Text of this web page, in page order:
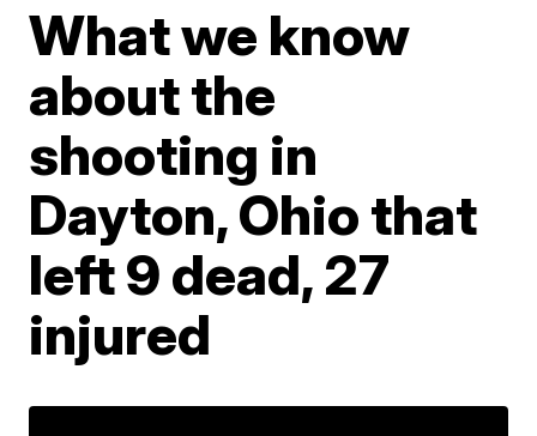
What we know
about the
shooting in
Dayton, Ohio that
left 9 dead, 27
injured